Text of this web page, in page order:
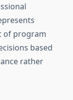
of program
based
rather